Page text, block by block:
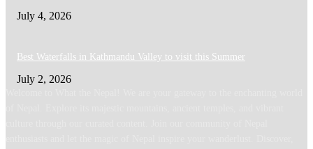
July 4, 2026
Best Waterfalls in Kathmandu Valley to visit this Summer
July 2, 2026